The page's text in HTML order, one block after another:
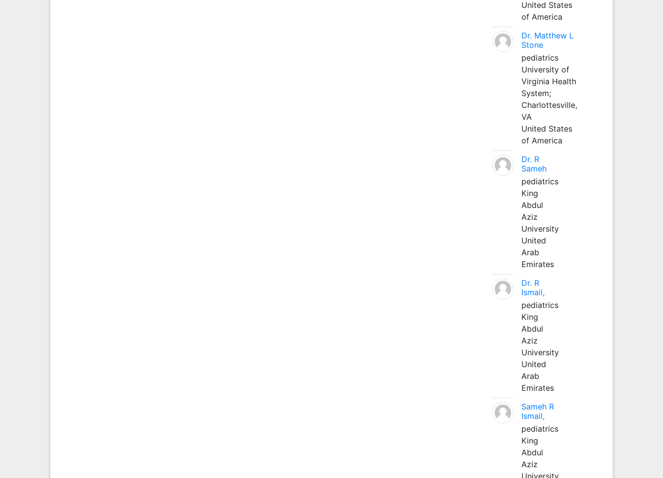
United States
of America
Dr. Matthew L
Stone
pediatrics
University of
Virginia Health
System;
Charlottesville,
VA
United States
of America
Dr. R
Sameh
pediatrics
King
Abdul
Aziz
University
United
Arab
Emirates
Dr. R
Ismail,
pediatrics
King
Abdul
Aziz
University
United
Arab
Emirates
Sameh R
Ismail,
pediatrics
King
Abdul
Aziz
University